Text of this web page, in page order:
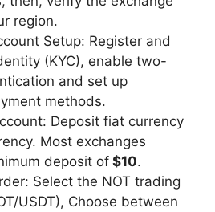
region.
Setup: Register and
(KYC), enable two-
and set up
methods.
Deposit fiat currency
Most exchanges
deposit of $10.
Select the NOT trading
USDT), Choose between